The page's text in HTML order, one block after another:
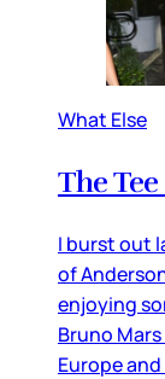
What Else
The
I burst out
of
enjoying
Bruno
Europe